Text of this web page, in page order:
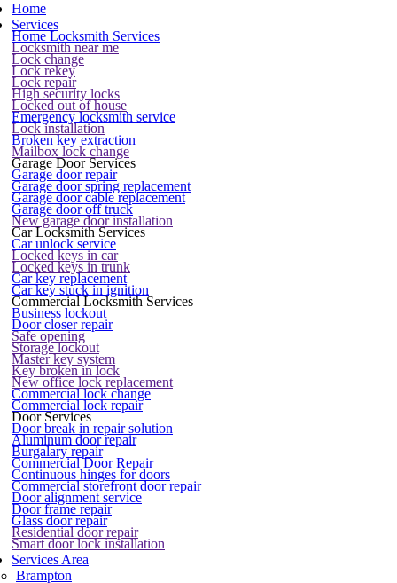
Home
Services
Home Locksmith Services
Locksmith near me
Lock change
Lock rekey
Lock repair
High security locks
Locked out of house
Emergency locksmith service
Lock installation
Broken key extraction
Mailbox lock change
Garage Door Services
Garage door repair
Garage door spring replacement
Garage door cable replacement
Garage door off truck
New garage door installation
Car Locksmith Services
Car unlock service
Locked keys in car
Locked keys in trunk
Car key replacement
Car key stuck in ignition
Commercial Locksmith Services
Business lockout
Door closer repair
Safe opening
Storage lockout
Master key system
Key broken in lock
New office lock replacement
Commercial lock change
Commercial lock repair
Door Services
Door break in repair solution
Aluminum door repair
Burgalary repair
Commercial Door Repair
Continuous hinges for doors
Commercial storefront door repair
Door alignment service
Door frame repair
Glass door repair
Residential door repair
Smart door lock installation
Services Area
Brampton